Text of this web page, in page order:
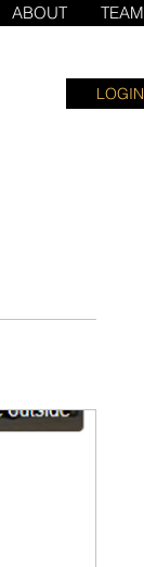
ABOUT TEAM
LOGIN